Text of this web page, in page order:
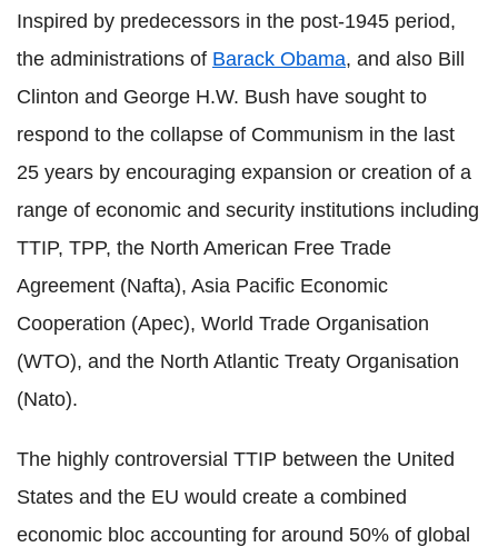
Inspired by predecessors in the post-1945 period,
the administrations of Barack Obama, and also Bill
Clinton and George H.W. Bush have sought to
respond to the collapse of Communism in the last
25 years by encouraging expansion or creation of a
range of economic and security institutions including
TTIP, TPP, the North American Free Trade
Agreement (Nafta), Asia Pacific Economic
Cooperation (Apec), World Trade Organisation
(WTO), and the North Atlantic Treaty Organisation
(Nato).
The highly controversial TTIP between the United
States and the EU would create a combined
economic bloc accounting for around 50% of global